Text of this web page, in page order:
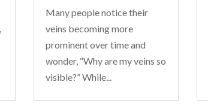
Many people notice their
veins becoming more
prominent over time and
wonder, “Why are my veins so
visible?” While...